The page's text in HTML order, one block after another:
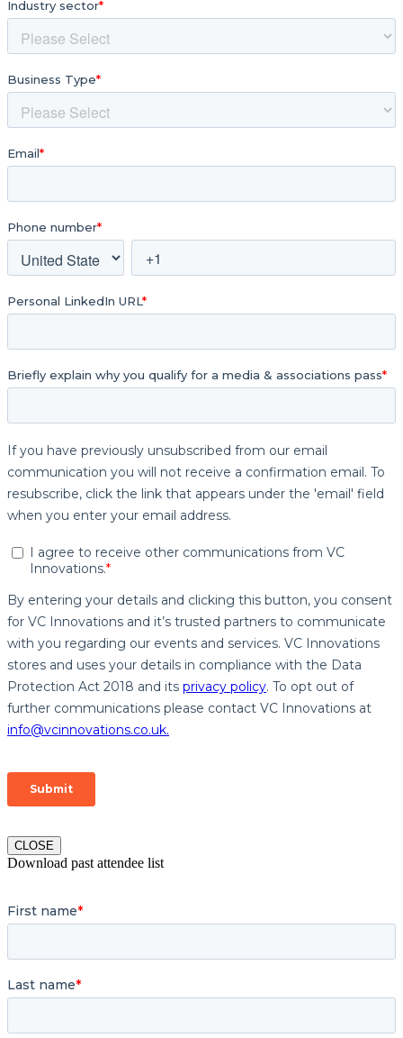
CLOSE
Download past attendee list